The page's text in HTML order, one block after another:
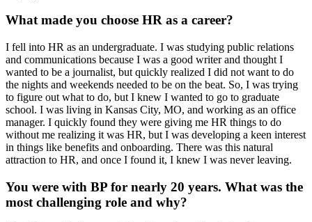
What made you choose HR as a career?
I fell into HR as an undergraduate. I was studying public relations
and communications because I was a good writer and thought I
wanted to be a journalist, but quickly realized I did not want to do
the nights and weekends needed to be on the beat. So, I was trying
to figure out what to do, but I knew I wanted to go to graduate
school. I was living in Kansas City, MO, and working as an office
manager. I quickly found they were giving me HR things to do
without me realizing it was HR, but I was developing a keen interest
in things like benefits and onboarding. There was this natural
attraction to HR, and once I found it, I knew I was never leaving.
You were with BP for nearly 20 years. What was the
most challenging role and why?